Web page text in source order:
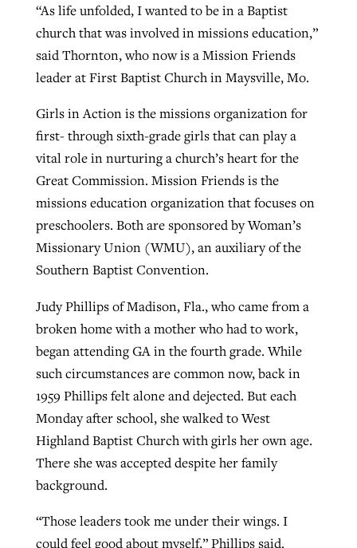
“As life unfolded, I wanted to be in a Baptist
church that was involved in missions education,”
said Thornton, who now is a Mission Friends
leader at First Baptist Church in Maysville, Mo.
Girls in Action is the missions organization for
first- through sixth-grade girls that can play a
vital role in nurturing a church’s heart for the
Great Commission. Mission Friends is the
missions education organization that focuses on
preschoolers. Both are sponsored by Woman’s
Missionary Union (WMU), an auxiliary of the
Southern Baptist Convention.
Judy Phillips of Madison, Fla., who came from a
broken home with a mother who had to work,
began attending GA in the fourth grade. While
such circumstances are common now, back in
1959 Phillips felt alone and dejected. But each
Monday after school, she walked to West
Highland Baptist Church with girls her own age.
There she was accepted despite her family
background.
“Those leaders took me under their wings. I
could feel good about myself,” Phillips said.
READ MORE
GuideStone warns members about
ByRoy Hayhurst, postedAugust 6, 2026
READ MORE
ByTom Strode, postedApril 12, 2023
catalyzes churches to cast
evangelistic net with online services
By Tobin Perry, posted April 11, 2023
READ MORE
READ MORE
Nolan’s ‘The Odyssey’ misses in key
areas, says Southeastern professor
By Scott Barkley , postedJuly 31, 2026
READ MORE
By Roy Hayhurst August 6, 2026
READ MORE
Jewish foundation fighting to launch
first religious charter school in nation
READ MORE